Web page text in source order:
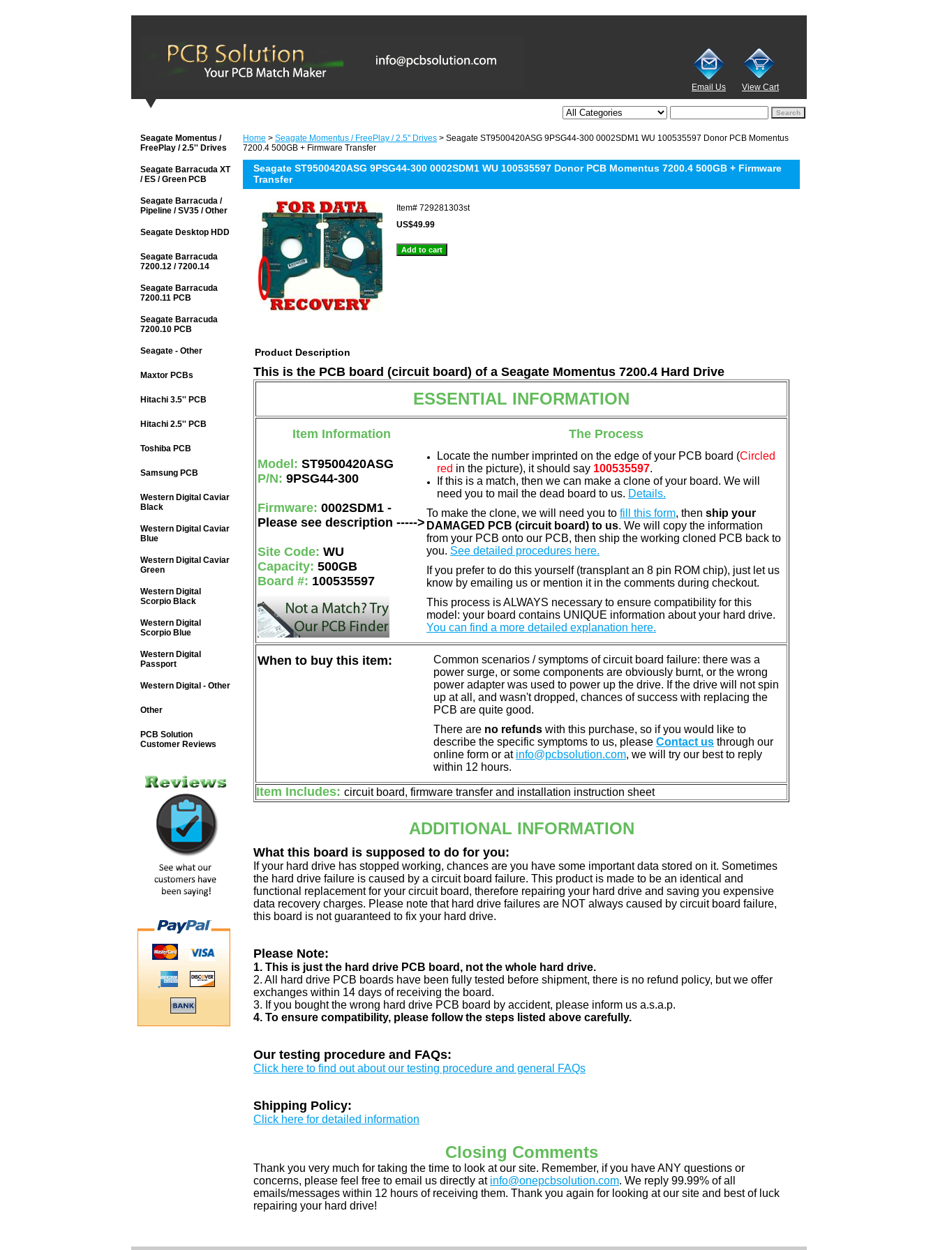
Email Us View Cart
Home > Seagate Momentus / FreePlay / 2.5'' Drives > Seagate ST9500420ASG 9PSG44-300 0002SDM1 WU 100535597 Donor PCB Momentus
7200.4 500GB + Firmware Transfer
Seagate ST9500420ASG 9PSG44-300 0002SDM1 WU 100535597 Donor PCB Momentus 7200.4 500GB + Firmware
Transfer
Item# 729281303st
US$49.99
Product Description
This is the PCB board (circuit board) of a Seagate Momentus 7200.4 Hard Drive
ESSENTIAL INFORMATION
Item Information The Process
Model: ST9500420ASG
P/N: 9PSG44-300
Firmware: 0002SDM1 -
Please see description ----->
Site Code: WU
Capacity: 500GB
Board #: 100535597
Locate the number imprinted on the edge of your PCB board (Circled
red in the picture), it should say 100535597.
If this is a match, then we can make a clone of your board. We will
need you to mail the dead board to us. Details.
To make the clone, we will need you to fill this form, then ship your
DAMAGED PCB (circuit board) to us. We will copy the information
from your PCB onto our PCB, then ship the working cloned PCB back to
you. See detailed procedures here.
If you prefer to do this yourself (transplant an 8 pin ROM chip), just let us
know by emailing us or mention it in the comments during checkout.
This process is ALWAYS necessary to ensure compatibility for this
model: your board contains UNIQUE information about your hard drive.
You can find a more detailed explanation here.
When to buy this item:
Common scenarios / symptoms of circuit board failure: there was a
power surge, or some components are obviously burnt, or the wrong
power adapter was used to power up the drive. If the drive will not spin
up at all, and wasn't dropped, chances of success with replacing the
PCB are quite good.
There are no refunds with this purchase, so if you would like to
describe the specific symptoms to us, please Contact us through our
online form or at info@pcbsolution.com, we will try our best to reply
within 12 hours.
Item Includes: circuit board, firmware transfer and installation instruction sheet
ADDITIONAL INFORMATION
What this board is supposed to do for you:
If your hard drive has stopped working, chances are you have some important data stored on it. Sometimes
the hard drive failure is caused by a circuit board failure. This product is made to be an identical and
functional replacement for your circuit board, therefore repairing your hard drive and saving you expensive
data recovery charges. Please note that hard drive failures are NOT always caused by circuit board failure,
this board is not guaranteed to fix your hard drive.
Please Note:
1. This is just the hard drive PCB board, not the whole hard drive.
2. All hard drive PCB boards have been fully tested before shipment, there is no refund policy, but we offer
exchanges within 14 days of receiving the board.
3. If you bought the wrong hard drive PCB board by accident, please inform us a.s.a.p.
4. To ensure compatibility, please follow the steps listed above carefully.
Our testing procedure and FAQs:
Click here to find out about our testing procedure and general FAQs
Shipping Policy:
Click here for detailed information
Closing Comments
Thank you very much for taking the time to look at our site. Remember, if you have ANY questions or
concerns, please feel free to email us directly at info@onepcbsolution.com. We reply 99.99% of all
emails/messages within 12 hours of receiving them. Thank you again for looking at our site and best of luck
repairing your hard drive!
Seagate Momentus /
FreePlay / 2.5'' Drives
Seagate Barracuda XT
/ ES / Green PCB
Seagate Barracuda /
Pipeline / SV35 / Other
Seagate Desktop HDD
Seagate Barracuda
7200.12 / 7200.14
Seagate Barracuda
7200.11 PCB
Seagate Barracuda
7200.10 PCB
Seagate - Other
Maxtor PCBs
Hitachi 3.5'' PCB
Hitachi 2.5'' PCB
Toshiba PCB
Samsung PCB
Western Digital Caviar
Black
Western Digital Caviar
Blue
Western Digital Caviar
Green
Western Digital
Scorpio Black
Western Digital
Scorpio Blue
Western Digital
Passport
Western Digital - Other
Other
PCB Solution
Customer Reviews